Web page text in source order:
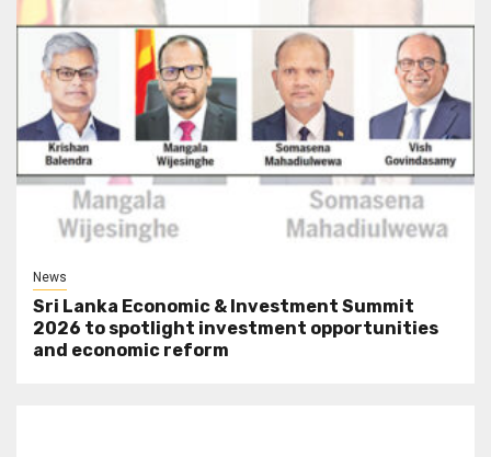
News
Sri Lanka Economic & Investment Summit
2026 to spotlight investment opportunities
and economic reform